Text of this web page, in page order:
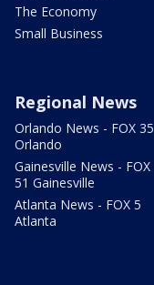
The Economy
Small Business
Regional News
Orlando News - FOX 35
Orlando
Gainesville News - FOX
51 Gainesville
Atlanta News - FOX 5
Atlanta